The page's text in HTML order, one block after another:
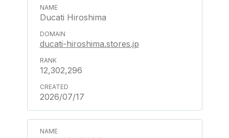
Ducati Hiroshima
ducati-hiroshima.stores.jp
12,302,296
2026/07/17